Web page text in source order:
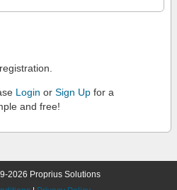
Login or Sign Up for a
and free!
2026 Proprius Solutions